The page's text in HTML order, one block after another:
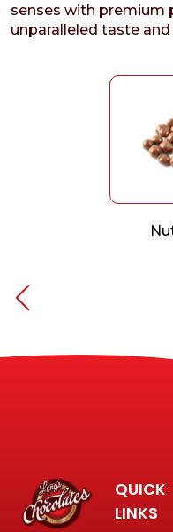
senses with premium
unparalleled taste
QUICK
LINKS